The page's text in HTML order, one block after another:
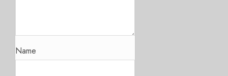
Name